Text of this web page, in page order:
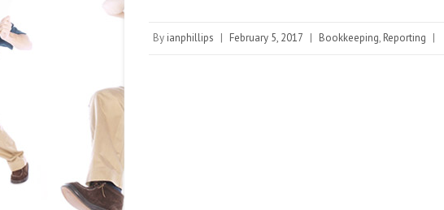
By ianphillips | February 5, 2017 | Bookkeeping, Reporting |